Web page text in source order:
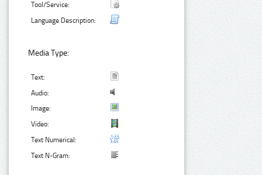
Tool/Service:
Language Description:
Media Type:
Text:
Audio:
Image:
Video:
Text Numerical:
Text N-Gram: